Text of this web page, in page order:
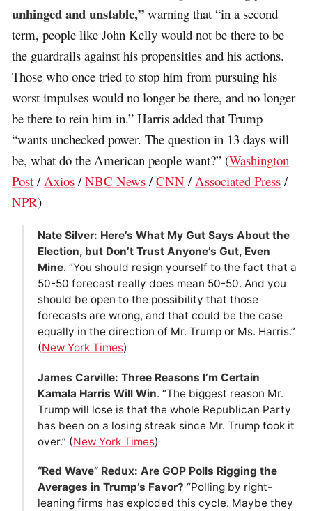
unhinged and unstable,” warning that “in a second
term, people like John Kelly would not be there to be
the guardrails against his propensities and his actions.
Those who once tried to stop him from pursuing his
worst impulses would no longer be there, and no longer
be there to rein him in.” Harris added that Trump
“wants unchecked power. The question in 13 days will
be, what do the American people want?” (Washington
Post /Axios /NBC News /CNN /Associated Press /
NPR)
Nate Silver: Here’s What My Gut Says About the
Election, but Don’t Trust Anyone’s Gut, Even
Mine. “You should resign yourself to the fact that a
50-50 forecast really does mean 50-50. And you
should be open to the possibility that those
forecasts are wrong, and that could be the case
equally in the direction of Mr. Trump or Ms. Harris.”
(New York Times)
James Carville: Three Reasons I’m Certain
Kamala Harris Will Win. “The biggest reason Mr.
Trump will lose is that the whole Republican Party
has been on a losing streak since Mr. Trump took it
over.” (New York Times)
“Red Wave” Redux: Are GOP Polls Rigging the
Averages in Trump’s Favor? “Polling by right-
leaning firms has exploded this cycle. Maybe they